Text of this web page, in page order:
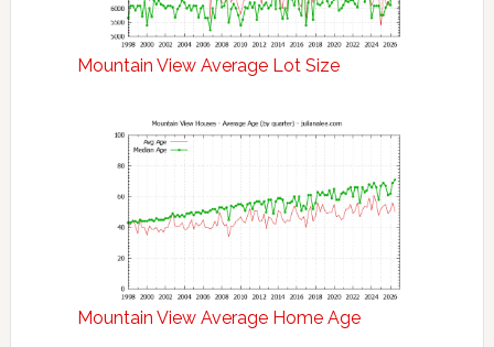
Mountain View Average Lot Size
Mountain View Average Home Age